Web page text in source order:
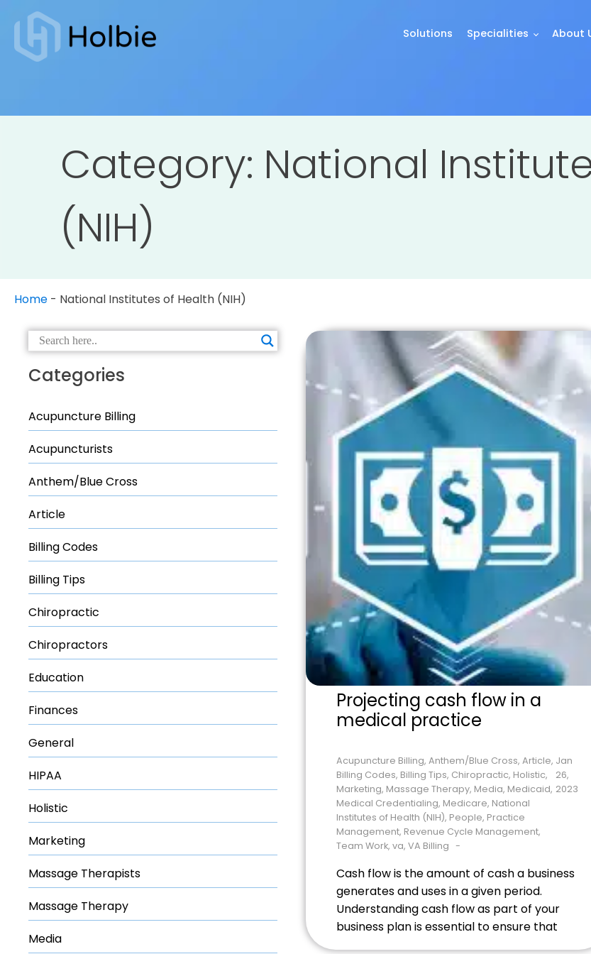
Solutions Specialities About
Category: National
(NIH)
Home - National Institutes of Health (NIH)
Categories
Acupuncture Billing
Acupuncturists
Anthem/Blue Cross
Article
Billing Codes
Billing Tips
Chiropractic
Chiropractors
Education
Finances
General
HIPAA
Holistic
Marketing
Massage Therapists
Massage Therapy
Media
Projecting cash flow in a
medical practice
Acupuncture Billing, Anthem/Blue Cross, Article,
Billing Codes, Billing Tips, Chiropractic, Holistic,
Marketing, Massage Therapy, Media, Medicaid,
Medical Credentialing, Medicare, National
Institutes of Health (NIH), People, Practice
Management, Revenue Cycle Management,
Team Work, va, VA Billing
Jan
26,
2023
Cash flow is the amount of cash a business
generates and uses in a given period.
Understanding cash flow as part of your
business plan is essential to ensure that